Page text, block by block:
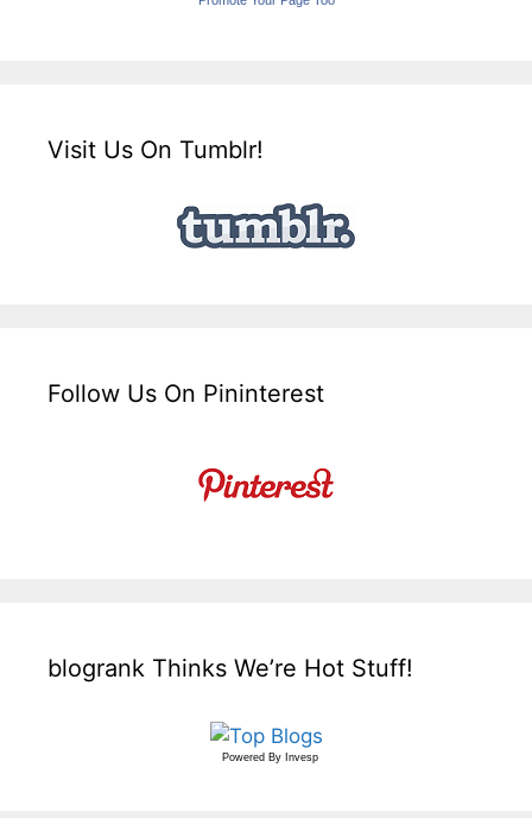
Visit Us On Tumblr!
Follow Us On Pininterest
blogrank Thinks We’re Hot Stuff!
Powered By Invesp